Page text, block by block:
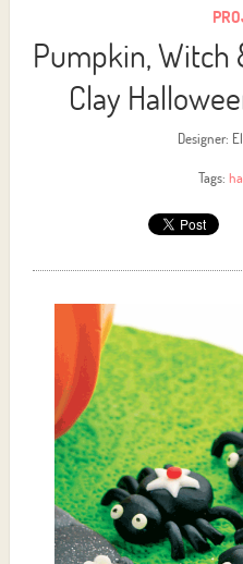
FORUM
Pumpkin, Witch
Clay
Designer:
Tags: